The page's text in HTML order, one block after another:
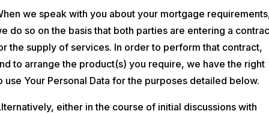
we speak with you about your mortgage
do so on the basis that both parties are entering a
the supply of services. In order to perform that contract,
to arrange the product(s) you require, we have the right
use Your Personal Data for the purposes detailed below.
either in the course of initial discussions with